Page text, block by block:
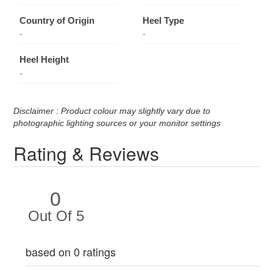
Country of Origin
-
Heel Type
-
Heel Height
-
Disclaimer : Product colour may slightly vary due to
photographic lighting sources or your monitor settings
Rating & Reviews
0
Out Of 5
based on 0 ratings